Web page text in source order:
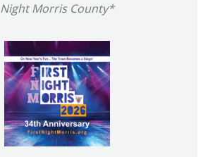
Night Morris County*